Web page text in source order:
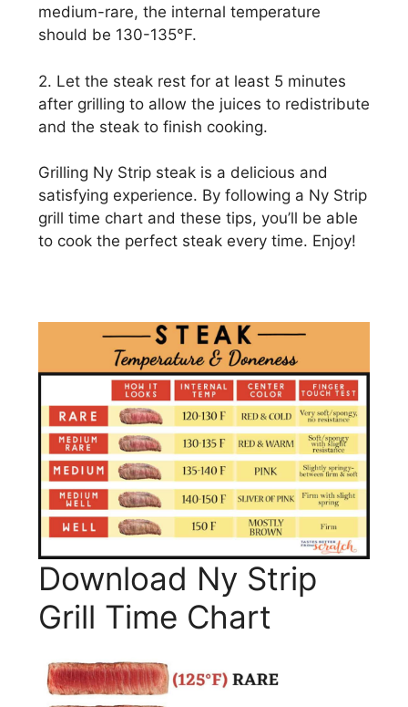
medium-rare, the internal temperature
should be 130-135°F.
2. Let the steak rest for at least 5 minutes
after grilling to allow the juices to redistribute
and the steak to finish cooking.
Grilling Ny Strip steak is a delicious and
satisfying experience. By following a Ny Strip
grill time chart and these tips, you’ll be able
to cook the perfect steak every time. Enjoy!
Download Ny Strip
Grill Time Chart